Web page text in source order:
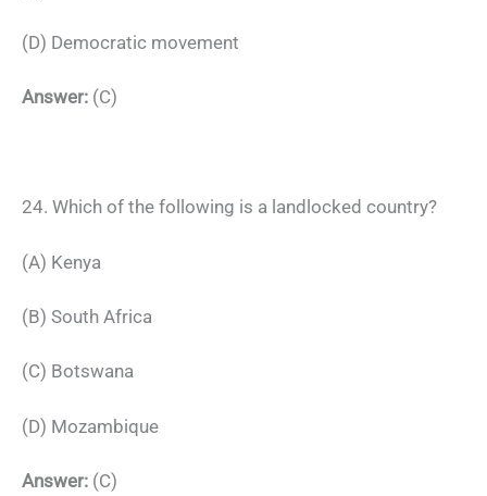
(D) Democratic movement
Answer: (C)
24. Which of the following is a landlocked country?
(A) Kenya
(B) South Africa
(C) Botswana
(D) Mozambique
Answer: (C)